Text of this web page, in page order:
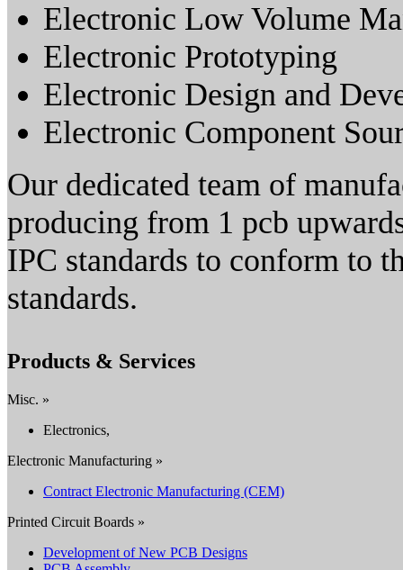
Electronic Low Volume
Electronic Prototyping
Electronic Design and
Electronic Component
Our dedicated team of
producing from 1 pcb
IPC standards to conform to
standards.
Products & Services
Misc. »
Electronics,
Electronic Manufacturing »
Contract Electronic Manufacturing (CEM)
Printed Circuit Boards »
Development of New PCB Designs